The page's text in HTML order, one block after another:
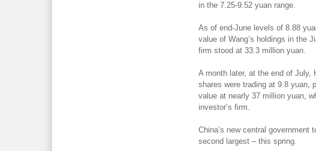
in the 7.25-9.52 yuan range.
As of end-June levels of 8.88
value of Wang’s holdings in the
firm stood at 33.3 million yuan.
A month later, at the end of July,
shares were trading at 9.8 yuan,
value at nearly 37 million yuan,
investor’s firm.
China’s new central government
second largest – this spring.